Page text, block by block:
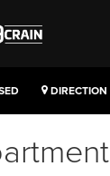
DIRECTION